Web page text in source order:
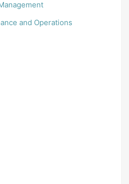
and Operations